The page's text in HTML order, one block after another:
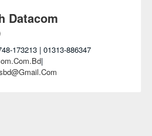
Datacom
173213 | 01313-886347
|